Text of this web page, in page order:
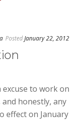
PostedJanuary 22, 2012
excuse to work on
honestly, any
effect on January